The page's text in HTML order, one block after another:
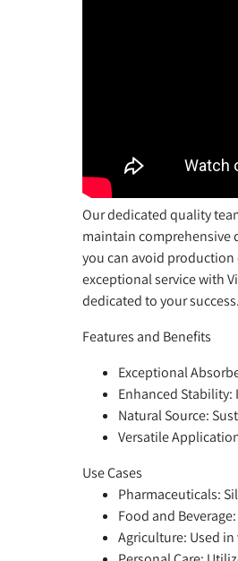
Our dedicated quality
maintain comprehensive
you can avoid
exceptional service with
dedicated to your
Features and Benefits
Exceptional
Enhanced Stability:
Natural Source:
Versatile
Use Cases
Pharmaceuticals:
Food and Beverage
Agriculture: Used